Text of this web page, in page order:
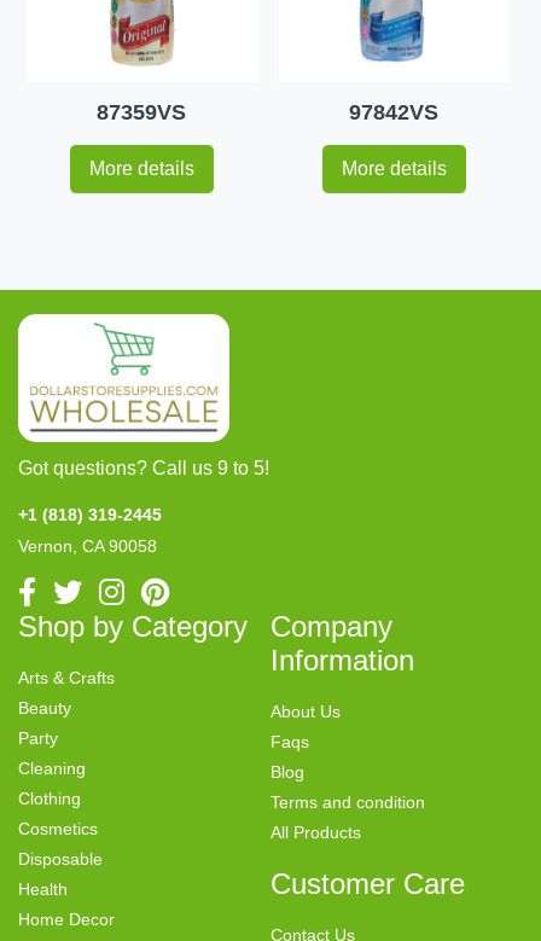
87359VS
More details
97842VS
More details
Got questions? Call us 9 to 5!
+1 (818) 319-2445
Vernon, CA 90058
Shop by Category
Arts & Crafts
Beauty
Party
Cleaning
Clothing
Cosmetics
Disposable
Health
Home Decor
Company
Information
About Us
Faqs
Blog
Terms and condition
All Products
Customer Care
Contact Us